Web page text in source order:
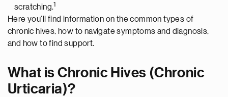
scratching.1
Here you'll find information on the common types of
chronic hives, how to navigate symptoms and diagnosis,
and how to find support.
What is Chronic Hives (Chronic
Urticaria)?